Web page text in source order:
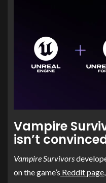
Vampire
isn’t
Vampire Survivors
on the game’s Reddit page